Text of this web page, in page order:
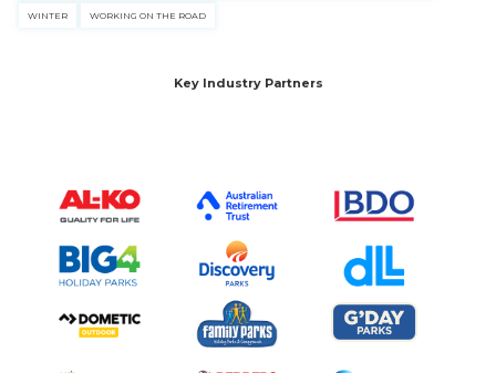
WINTER WORKING ON THE ROAD
Key Industry Partners